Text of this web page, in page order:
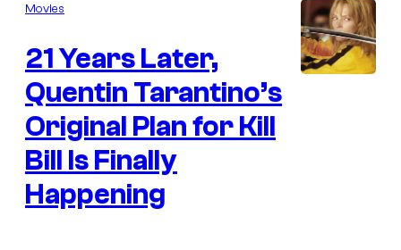
n
t
s
Movies
21 Years Later,
Quentin Tarantino’s
Original Plan for Kill
Bill Is Finally
Happening